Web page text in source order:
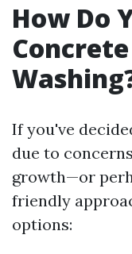
How Do
If you've
due to
growth—or
friendly
options: